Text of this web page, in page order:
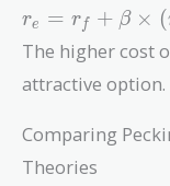
r_e =
r_f +
\beta
\times
r_f)
re = rf + β × (
The higher cost
attractive option.
Comparing
Theories